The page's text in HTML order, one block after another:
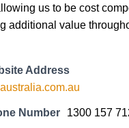
us to be cost
additional value
Address
Number 1300 157